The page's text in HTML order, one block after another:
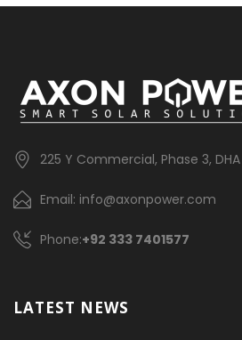
225 Y Commercial, Phase 3,
Email: info@axonpower.com
Phone:+92 333 7401577
LATEST NEWS